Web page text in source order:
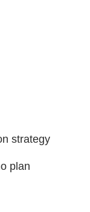
strategy
plan